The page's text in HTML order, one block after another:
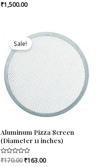
Rated
0
₹1,500.00
Sale!
Aluminum Pizza Screen
(Diameter 11 inches)
Rated
0
₹170.00
Original
price
was:
₹170.00.
₹163.00
Current
price
is:
₹163.00.